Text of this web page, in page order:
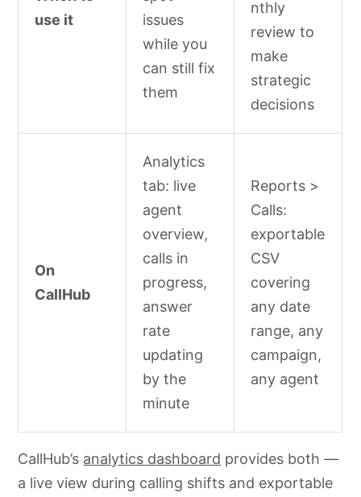
use it
issues
while you
can still fix
them
nthly
review to
make
strategic
decisions
On
CallHub
Analytics
tab: live
agent
overview,
calls in
progress,
answer
rate
updating
by the
minute
Reports >
Calls:
exportable
CSV
covering
any date
range, any
campaign,
any agent
CallHub’s analytics dashboard provides both —
a live view during calling shifts and exportable